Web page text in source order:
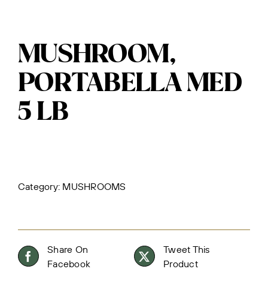
MUSHROOM,
PORTABELLA MED
5 LB
Category: MUSHROOMS
Share On
Facebook
Tweet This
Product